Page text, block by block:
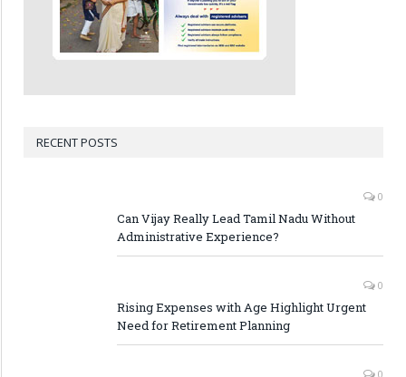
RECENT POSTS
0
Can Vijay Really Lead Tamil Nadu Without
Administrative Experience?
0
Rising Expenses with Age Highlight Urgent
Need for Retirement Planning
0